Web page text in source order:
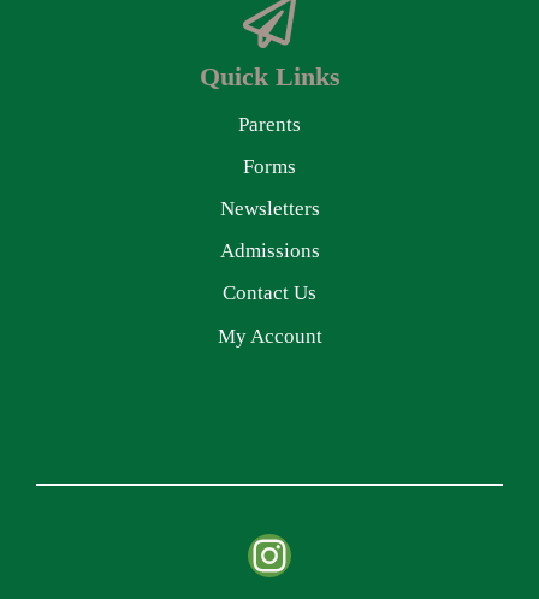
Quick Links
Parents
Forms
Newsletters
Admissions
Contact Us
My Account
Instagram